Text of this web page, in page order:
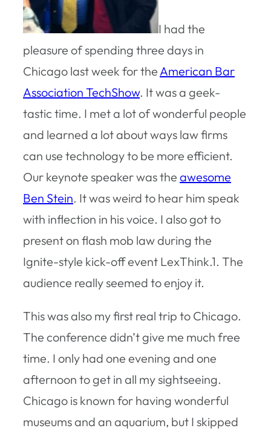
I had the
pleasure of spending three days in
Chicago last week for the American Bar
Association TechShow. It was a geek-
tastic time. I met a lot of wonderful people
and learned a lot about ways law firms
can use technology to be more efficient.
Our keynote speaker was the awesome
Ben Stein. It was weird to hear him speak
with inflection in his voice. I also got to
present on flash mob law during the
Ignite-style kick-off event LexThink.1. The
audience really seemed to enjoy it.
This was also my first real trip to Chicago.
The conference didn’t give me much free
time. I only had one evening and one
afternoon to get in all my sightseeing.
Chicago is known for having wonderful
museums and an aquarium, but I skipped